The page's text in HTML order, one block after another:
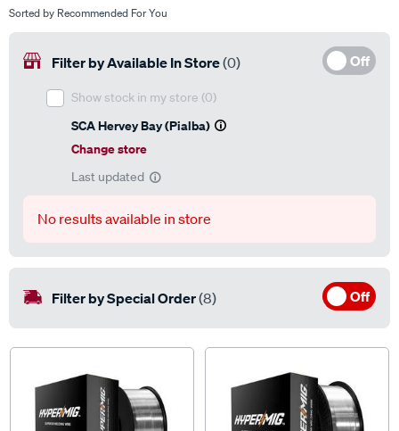
Sorted by Recommended For You
Filter by Available In Store(0) Off
Show stock in my store (0)
SCA Hervey Bay (Pialba)
Change store
Last updated
No results available in store
Filter by Special Order(8) Off